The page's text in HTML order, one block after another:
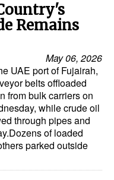
Remains
May 06, 2026
UAE port of Fujairah,
belts offloaded
from bulk carriers on
while crude oil
through pipes and
of loaded
parked outside